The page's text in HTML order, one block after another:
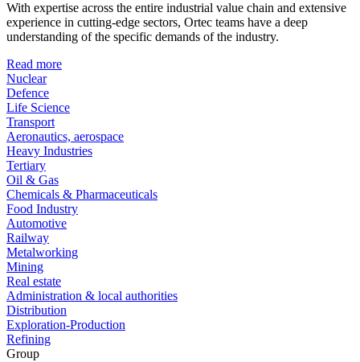
With expertise across the entire industrial value chain and extensive
experience in cutting-edge sectors, Ortec teams have a deep
understanding of the specific demands of the industry.
Read more
Nuclear
Defence
Life Science
Transport
Aeronautics, aerospace
Heavy Industries
Tertiary
Oil & Gas
Chemicals & Pharmaceuticals
Food Industry
Automotive
Railway
Metalworking
Mining
Real estate
Administration & local authorities
Distribution
Exploration-Production
Refining
Group